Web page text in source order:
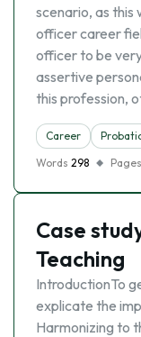
scenario, as this
officer career
officer to be
assertive
this profession,
Career
Words 298 Pages
Case
Teaching
IntroductionTo
explicate the
Harmonizing to